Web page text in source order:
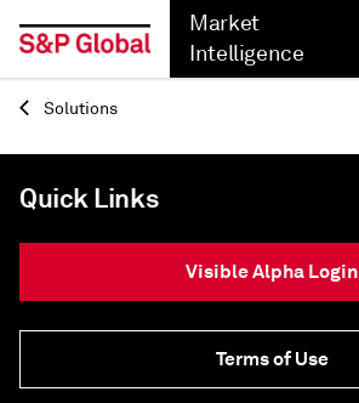
Market
Intelligence
Back
Solutions
Quick Links
Visible Alpha Login
Terms of Use